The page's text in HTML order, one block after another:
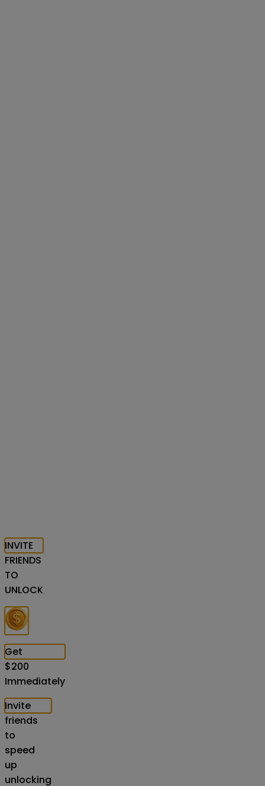
INVITE
FRIENDS
TO
UNLOCK
Get
$200
Immediately
Invite
friends
to
speed
up
unlocking